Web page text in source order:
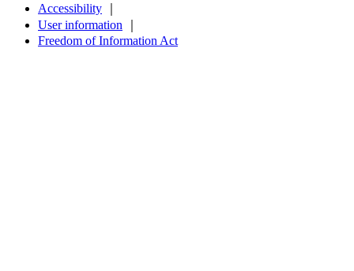
Accessibility
User information
Freedom of Information Act